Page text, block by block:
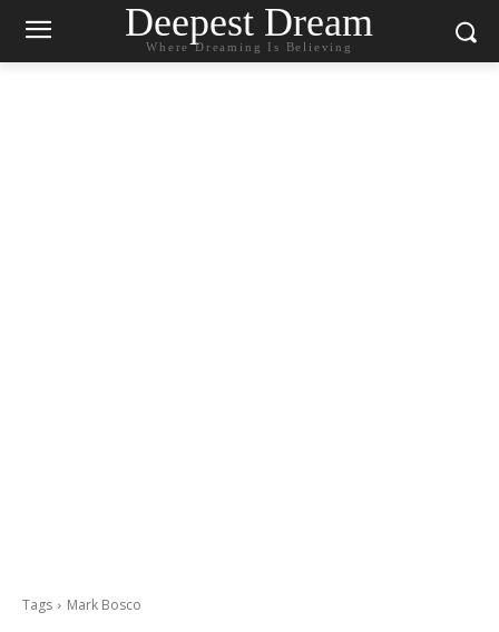
Deepest Dream
Where Dreaming Is Believing
Tags Mark Bosco